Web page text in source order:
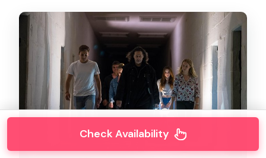
Check Availability